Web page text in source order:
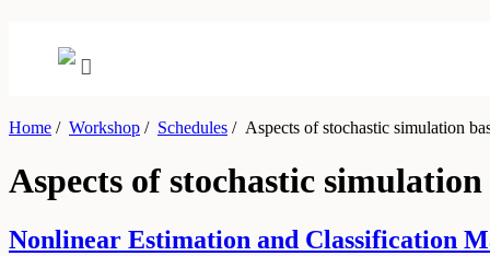
Home / Workshop / Schedules /Aspects of stochastic simulation
Aspects of stochastic
Nonlinear Estimation and Classification